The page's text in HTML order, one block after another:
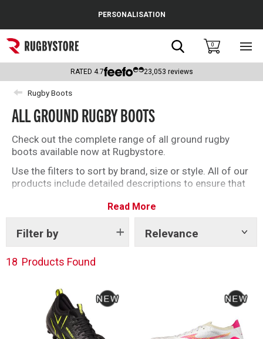
Popular Searches
Rugby Boots
England
Scotland
Wales
Kids Rugby Boots
PERSONALISATION
Search0
RATED 4.7 23,053 reviews
Rugby Boots
ALL GROUND RUGBY BOOTS
Check out the complete range of all ground rugby
boots available now at Rugbystore.
Use the filters to sort by brand, size or style. All of our
products include detailed descriptions to ensure that
you can make the right selection.
Read More
Filter by Relevance
Show
18 Products Found